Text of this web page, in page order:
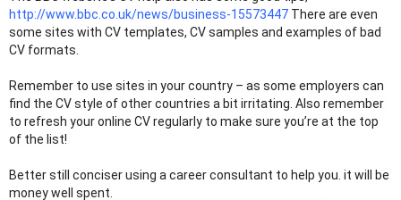
http://www.bbc.co.uk/news/business-15573447 There are even
some sites with CV templates, CV samples and examples of bad
CV formats.
Remember to use sites in your country – as some employers can
find the CV style of other countries a bit irritating. Also remember
to refresh your online CV regularly to make sure you’re at the top
of the list!
Better still conciser using a career consultant to help you. it will be
money well spent.﻿